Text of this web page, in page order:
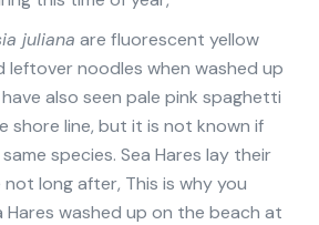
juliana are fluorescent yellow
leftover noodles when washed up
also seen pale pink spaghetti
shore line, but it is not known if
species. Sea Hares lay their
long after, This is why you
Hares washed up on the beach at